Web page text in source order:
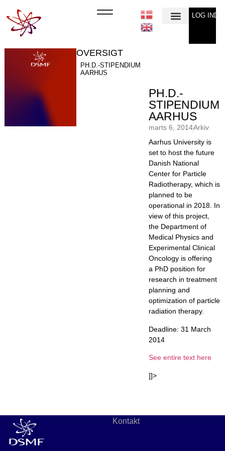
LOG IND
OVERSIGT
PH.D.-STIPENDIUM
AARHUS
PH.D.-
STIPENDIUM
AARHUS
marts 6, 2014Arkiv
Aarhus University is
set to host the future
Danish National
Center for Particle
Radiotherapy, which is
planned to be
operational in 2018. In
view of this project,
the Department of
Medical Physics and
Experimental Clinical
Oncology is offering
a PhD position for
research in treatment
planning and
optimization of particle
radiation therapy.
Deadline: 31 March
2014
See entire text here
]]>
Kontakt